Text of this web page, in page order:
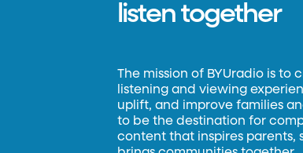
listen together
The mission of BYUradio is to
listening and viewing
uplift, and improve families
to be the destination for
content that inspires parents,